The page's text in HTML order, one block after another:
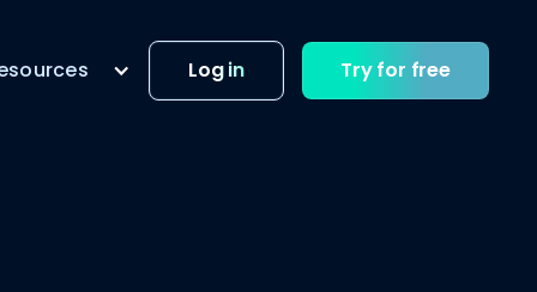
Log in Try for free